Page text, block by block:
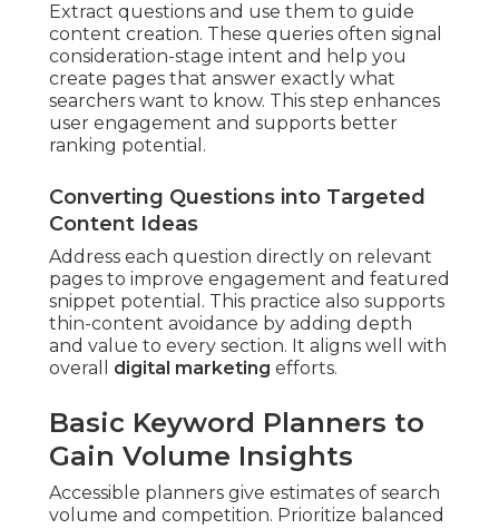
Extract questions and use them to guide
content creation. These queries often signal
consideration-stage intent and help you
create pages that answer exactly what
searchers want to know. This step enhances
user engagement and supports better
ranking potential.
Converting Questions into Targeted
Content Ideas
Address each question directly on relevant
pages to improve engagement and featured
snippet potential. This practice also supports
thin-content avoidance by adding depth
and value to every section. It aligns well with
overall digital marketing efforts.
Basic Keyword Planners to
Gain Volume Insights
Accessible planners give estimates of search
volume and competition. Prioritize balanced